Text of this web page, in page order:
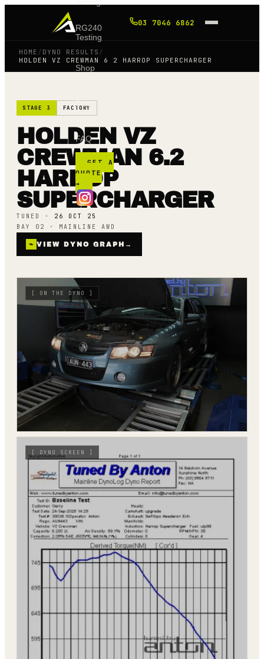
RG240
Testing
Shop
Blog
FAQ
GET A
QUOTE
→
03 7046 6862
HOME / DYNO RESULTS /
HOLDEN VZ CREWMAN 6 2 HARROP SUPERCHARGER
STAGE 3 FACTORY
HOLDEN VZ
CREWMAN 6.2
HARROP
SUPERCHARGER
TUNED · 26 OCT 25
BAY 02 · MAINLINE AWD
⌁ VIEW DYNO GRAPH →
[ ON THE DYNO ]
[ DYNO SCREEN ]